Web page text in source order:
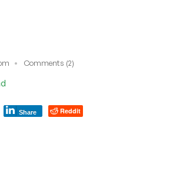
Comments (2)
Share Reddit